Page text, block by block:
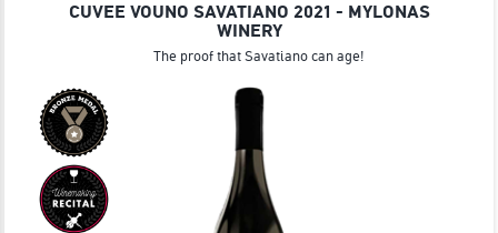
GREAT WINES FROM AROUND THE WORLD IN GREAT DEALS!
CUVEE VOUNO SAVATIANO 2021 - MYLONAS
WINERY
The proof that Savatiano can age!